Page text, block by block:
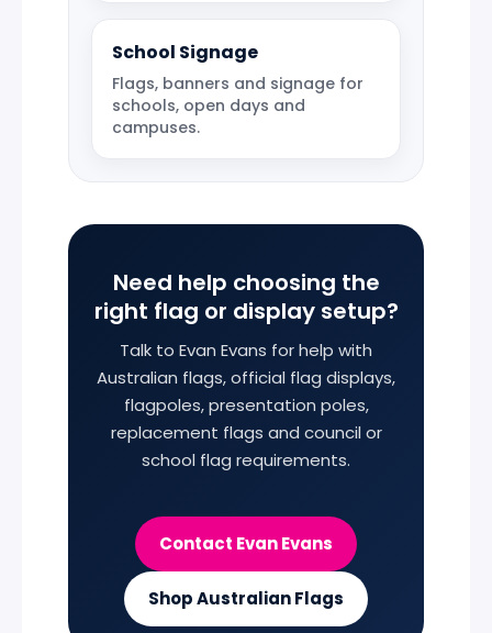
School Signage
Flags, banners and signage for
schools, open days and
campuses.
Need help choosing the
right flag or display setup?
Talk to Evan Evans for help with
Australian flags, official flag displays,
flagpoles, presentation poles,
replacement flags and council or
school flag requirements.
Contact Evan Evans
Shop Australian Flags